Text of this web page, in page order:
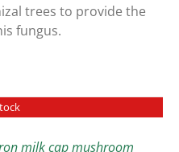
trees to provide the
fungus.
milk cap mushroom